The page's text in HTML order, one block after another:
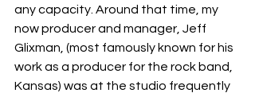
any capacity. Around that time, my
now producer and manager, Jeff
Glixman, (most famously known for his
work as a producer for the rock band,
Kansas) was at the studio frequently